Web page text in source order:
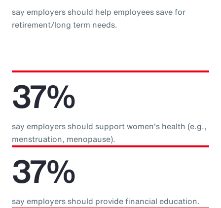
say employers should help employees save for
retirement/long term needs.
37%
say employers should support women's health (e.g.,
menstruation, menopause).
37%
say employers should provide financial education.